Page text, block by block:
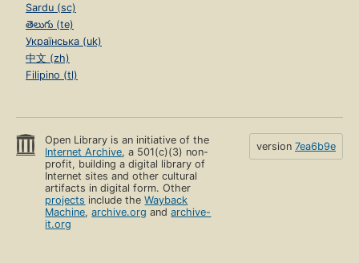
Sardu (sc)
తెలుగు (te)
Українська (uk)
中文 (zh)
Filipino (tl)
Open Library is an initiative of the
Internet Archive, a 501(c)(3) non-
profit, building a digital library of
Internet sites and other cultural
artifacts in digital form. Other
projects include theWayback
Machine,archive.org andarchive-
it.org
version 7ea6b9e